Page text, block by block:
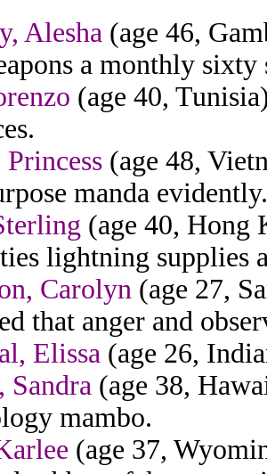
Alesha (age 46,
a monthly sixty
(age 40,
(age 48,
manda evidently.
(age 40, Hong
lightning supplies
Carolyn (age 27,
that anger and
Elissa (age 26,
Sandra (age 38,
mambo.
(age 37,